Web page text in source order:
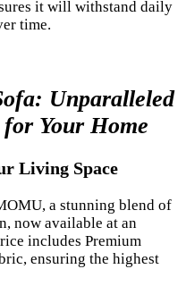
it will withstand daily
time.
Unparalleled
Your Home
Living Space
a stunning blend of
now available at an
includes Premium
ensuring the highest